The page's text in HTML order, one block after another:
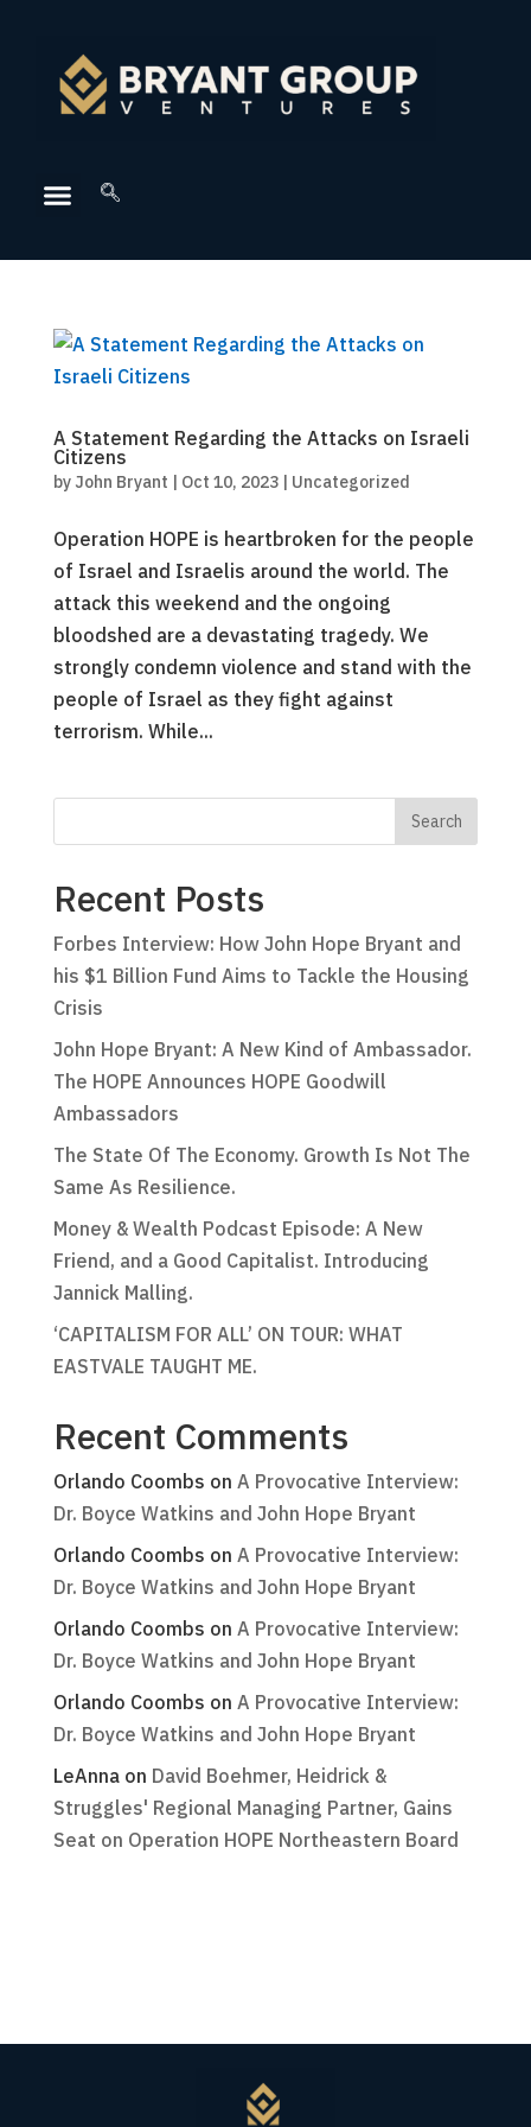
A Statement Regarding the Attacks on Israeli
Citizens
by John Bryant | Oct 10, 2023| Uncategorized
Operation HOPE is heartbroken for the people
of Israel and Israelis around the world. The
attack this weekend and the ongoing
bloodshed are a devastating tragedy. We
strongly condemn violence and stand with the
people of Israel as they fight against
terrorism. While...
Recent Posts
Forbes Interview: How John Hope Bryant and
his $1 Billion Fund Aims to Tackle the Housing
Crisis
John Hope Bryant: A New Kind of Ambassador.
The HOPE Announces HOPE Goodwill
Ambassadors
The State Of The Economy. Growth Is Not The
Same As Resilience.
Money & Wealth Podcast Episode: A New
Friend, and a Good Capitalist. Introducing
Jannick Malling.
‘CAPITALISM FOR ALL’ ON TOUR: WHAT
EASTVALE TAUGHT ME.
Recent Comments
Orlando Coombs on A Provocative Interview:
Dr. Boyce Watkins and John Hope Bryant
Orlando Coombs on A Provocative Interview:
Dr. Boyce Watkins and John Hope Bryant
Orlando Coombs on A Provocative Interview:
Dr. Boyce Watkins and John Hope Bryant
Orlando Coombs on A Provocative Interview:
Dr. Boyce Watkins and John Hope Bryant
LeAnnaon David Boehmer, Heidrick &
Struggles' Regional Managing Partner, Gains
Seat on Operation HOPE Northeastern Board